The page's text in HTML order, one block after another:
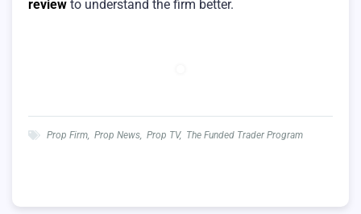
review to understand the firm better.
Prop Firm, Prop News, Prop TV, The Funded Trader Program